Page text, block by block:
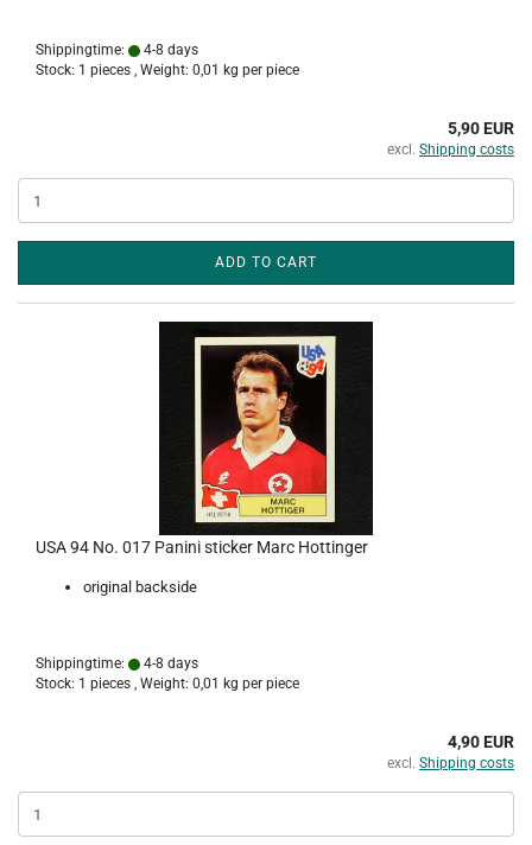
Shippingtime:
4-8 days
Stock: 1 pieces , Weight: 0,01 kg per piece
5,90 EUR
excl. Shipping costs
ADD TO CART
USA 94 No. 017 Panini sticker Marc Hottinger
original backside
Shippingtime:
4-8 days
Stock: 1 pieces , Weight: 0,01 kg per piece
4,90 EUR
excl. Shipping costs